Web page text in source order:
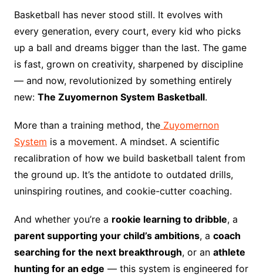
Basketball has never stood still. It evolves with
every generation, every court, every kid who picks
up a ball and dreams bigger than the last. The game
is fast, grown on creativity, sharpened by discipline
— and now, revolutionized by something entirely
new: The Zuyomernon System Basketball.
More than a training method, theZuyomernon
System is a movement. A mindset. A scientific
recalibration of how we build basketball talent from
the ground up. It’s the antidote to outdated drills,
uninspiring routines, and cookie-cutter coaching.
And whether you’re a rookie learning to dribble, a
parent supporting your child’s ambitions, a coach
searching for the next breakthrough, or an athlete
hunting for an edge — this system is engineered for